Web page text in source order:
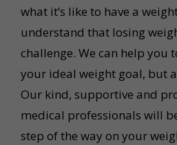
what it’s like to have a
understand that losing
challenge. We can help you
your ideal weight goal, but
Our kind, supportive and
medical professionals will
step of the way on your